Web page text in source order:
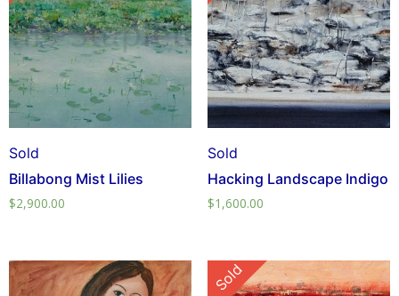
Sold
Billabong Mist Lilies
$2,900.00
Sold
Hacking Landscape Indigo
$1,600.00
Sold